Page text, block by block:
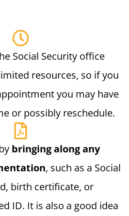
Social Security office
resources, so if you
you may have
or possibly reschedule.
bringing along any
, such as a Social
birth certificate, or
ID. It is also a good idea